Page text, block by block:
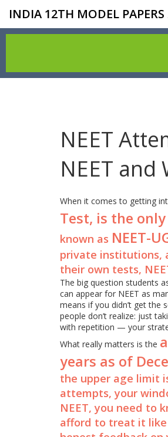
INDIA 12TH MODEL PAPERS
NEET
NEET
When it comes to getting
Test, is the
known as NEET-
private institutions,
their own tests,
The big question students
can appear for NEET as
means if you didn’t get the
people don’t realize: just
with repetition — your
What really matters is the
years as of
the upper age limit
attempts, your
NEET, you need to
afford to treat it